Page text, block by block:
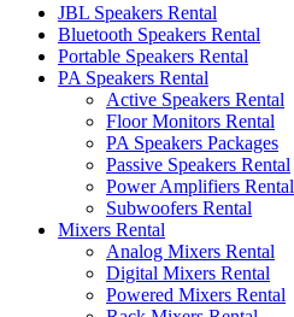
JBL Speakers Rental
Bluetooth Speakers Rental
Portable Speakers Rental
PA Speakers Rental
Active Speakers Rental
Floor Monitors Rental
PA Speakers Packages
Passive Speakers Rental
Power Amplifiers Rental
Subwoofers Rental
Mixers Rental
Analog Mixers Rental
Digital Mixers Rental
Powered Mixers Rental